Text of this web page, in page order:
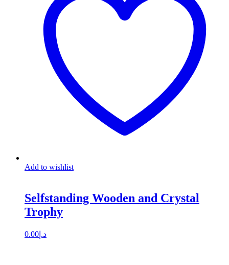
Add to wishlist
Selfstanding Wooden and Crystal
Trophy
د.إ 0.00